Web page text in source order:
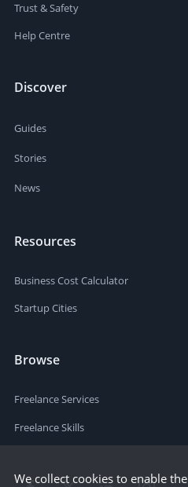
Trust & Safety
Help Centre
Discover
Guides
Stories
News
Resources
Business Cost Calculator
Startup Cities
Browse
Freelance Services
Freelance Skills
We collect cookies to enable